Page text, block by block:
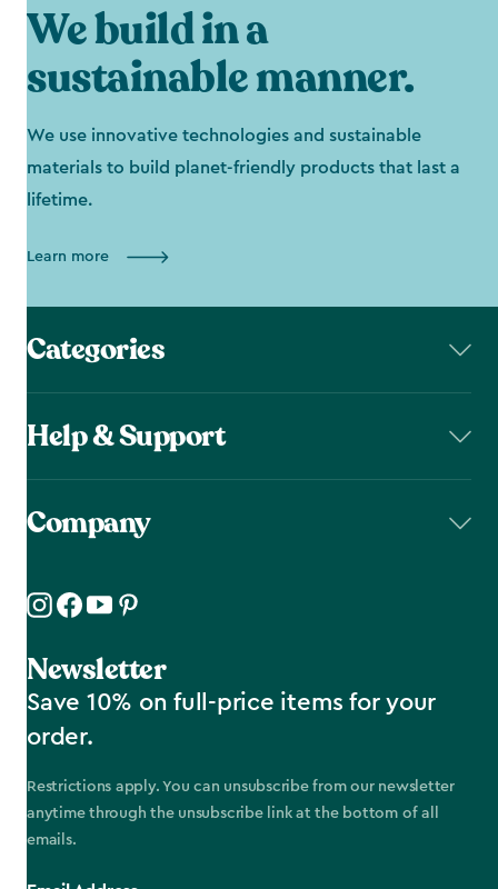
We build in a
sustainable manner.
We use innovative technologies and sustainable
materials to build planet-friendly products that last a
lifetime.
Learn more
Categories
Help & Support
Company
Newsletter
Save 10% on full-price items for your
order.
Restrictions apply. You can unsubscribe from our newsletter
anytime through the unsubscribe link at the bottom of all
emails.